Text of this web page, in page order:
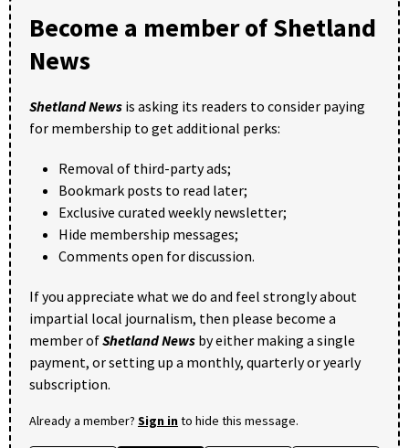
Become a member of Shetland
News
Shetland News is asking its readers to consider paying
for membership to get additional perks:
Removal of third-party ads;
Bookmark posts to read later;
Exclusive curated weekly newsletter;
Hide membership messages;
Comments open for discussion.
If you appreciate what we do and feel strongly about
impartial local journalism, then please become a
member ofShetland News by either making a single
payment, or setting up a monthly, quarterly or yearly
subscription.
Already a member? Sign into hide this message.